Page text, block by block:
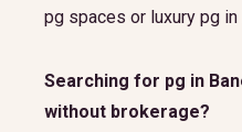
pg spaces or luxury pg in
Searching for pg in
without brokerage?